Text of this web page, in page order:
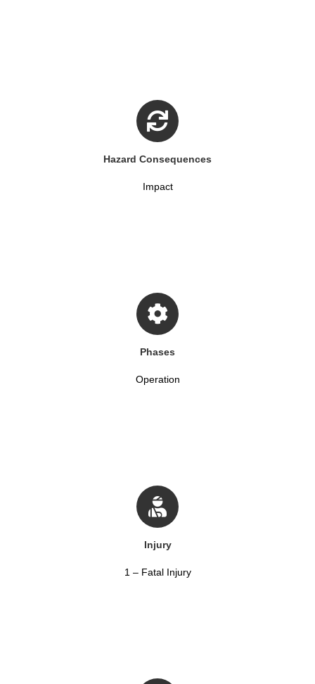
Hazard Consequences
Impact
Phases
Operation
Injury
1 – Fatal Injury